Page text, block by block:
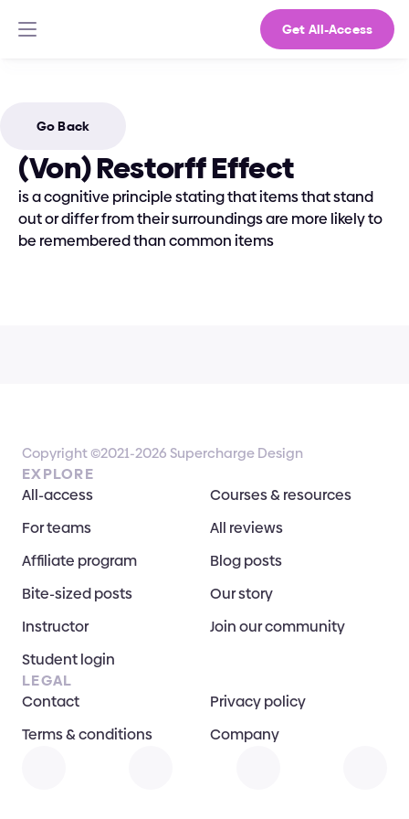
Get All-Access
Go Back
(Von) Restorff Effect
is a cognitive principle stating that items that stand
out or differ from their surroundings are more likely to
be remembered than common items
Copyright ©2021-2026 Supercharge Design
EXPLORE
All-access
Courses & resources
For teams
All reviews
Affiliate program
Blog posts
Bite-sized posts
Our story
Instructor
Join our community
Student login
LEGAL
Contact
Privacy policy
Terms & conditions
Company